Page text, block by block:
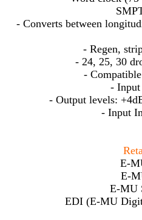
- Converts between
- Regen,
- 24, 25, 30
-
-
- Output levels:
- Input
E-
E-
E-MU
EDI (E-MU